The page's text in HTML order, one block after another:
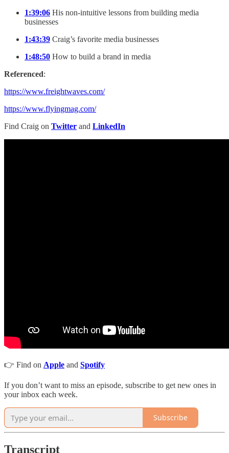
1:39:06 His non-intuitive lessons from building media
businesses
1:43:39 Craig’s favorite media businesses
1:48:50 How to build a brand in media
Referenced:
https://www.freightwaves.com/
https://www.flyingmag.com/
Find Craig on Twitter and LinkedIn
👉 Find on Apple and Spotify
If you don’t want to miss an episode, subscribe to get new ones in
your inbox each week.
Subscribe
Transcript